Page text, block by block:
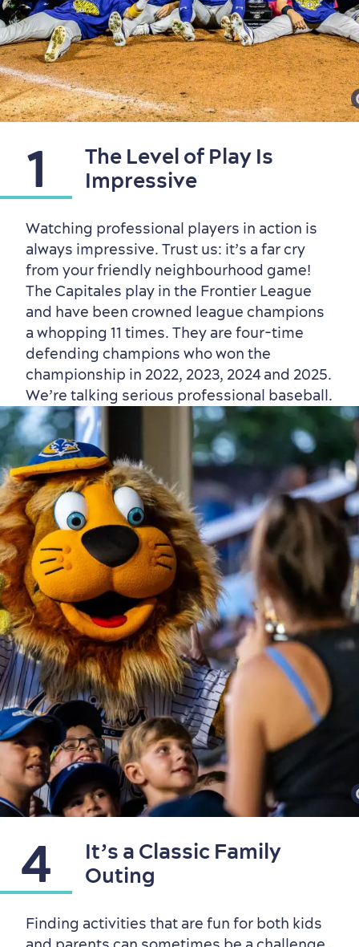
Outdoors Nearby
Shopping
Family Fun
sustainably
1
The Level of Play Is
Impressive
Watching professional players in action is
always impressive. Trust us: it’s a far cry
from your friendly neighbourhood game!
The Capitales play in the Frontier League
and have been crowned league champions
a whopping 11 times. They are four-time
defending champions who won the
championship in 2022, 2023, 2024 and 2025.
We’re talking serious professional baseball.
4
It’s a Classic Family
Outing
Finding activities that are fun for both kids